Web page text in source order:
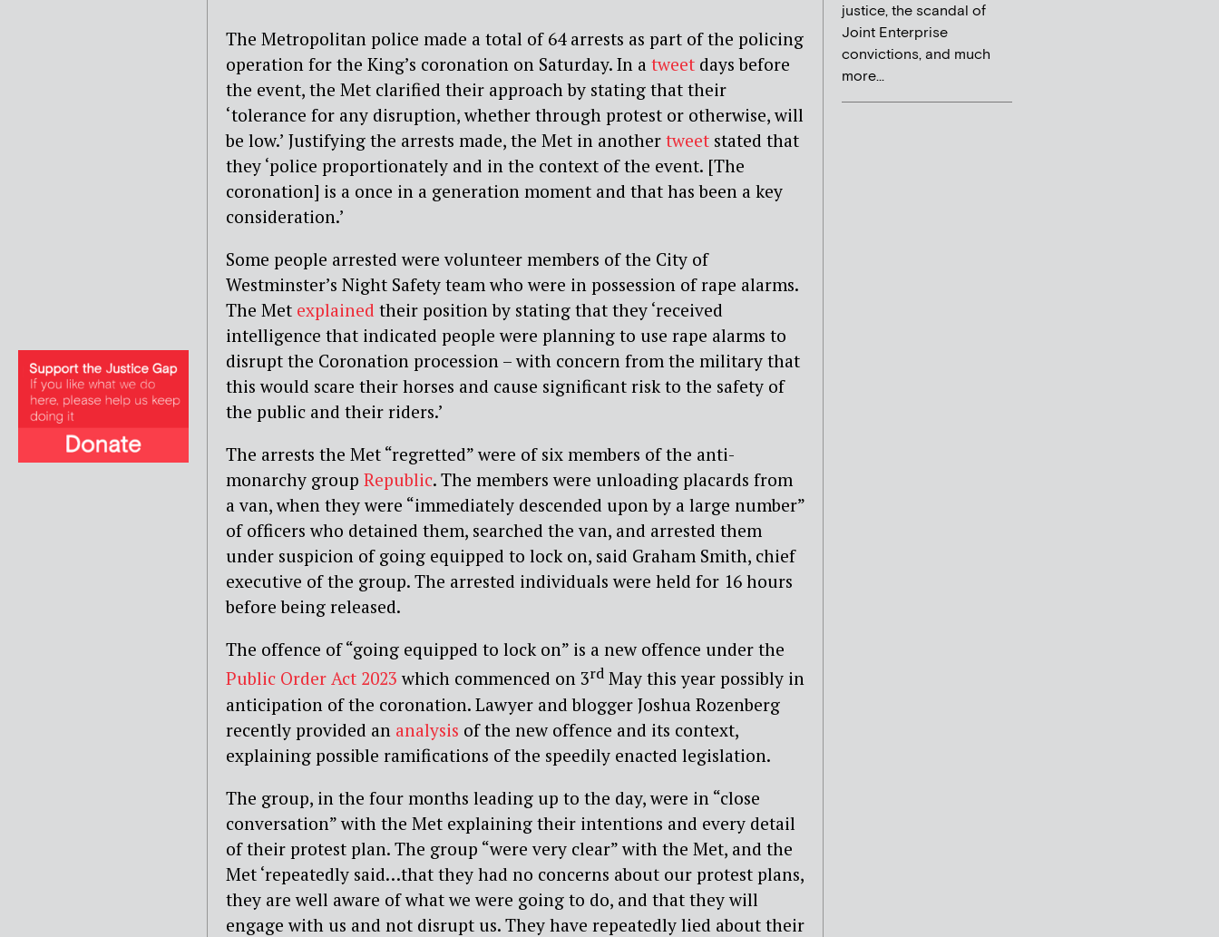
The Metropolitan police made a total of 64 arrests as part of the policing
operation for the King’s coronation on Saturday. In a tweet days before
the event, the Met clarified their approach by stating that their
‘tolerance for any disruption, whether through protest or otherwise, will
be low.’ Justifying the arrests made, the Met in another tweet stated that
they ‘police proportionately and in the context of the event. [The
coronation] is a once in a generation moment and that has been a key
consideration.’
Some people arrested were volunteer members of the City of
Westminster’s Night Safety team who were in possession of rape alarms.
The Met explained their position by stating that they ‘received
intelligence that indicated people were planning to use rape alarms to
disrupt the Coronation procession – with concern from the military that
this would scare their horses and cause significant risk to the safety of
the public and their riders.’
The arrests the Met “regretted” were of six members of the anti-
monarchy group Republic. The members were unloading placards from
a van, when they were “immediately descended upon by a large number”
of officers who detained them, searched the van, and arrested them
under suspicion of going equipped to lock on, said Graham Smith, chief
executive of the group. The arrested individuals were held for 16 hours
before being released.
The offence of “going equipped to lock on” is a new offence under the
Public Order Act 2023 which commenced on 3rd May this year possibly in
anticipation of the coronation. Lawyer and blogger Joshua Rozenberg
recently provided an analysis of the new offence and its context,
explaining possible ramifications of the speedily enacted legislation.
The group, in the four months leading up to the day, were in “close
conversation” with the Met explaining their intentions and every detail
of their protest plan. The group “were very clear” with the Met, and the
Met ‘repeatedly said…that they had no concerns about our protest plans,
they are well aware of what we were going to do, and that they will
engage with us and not disrupt us. They have repeatedly lied about their
justice, the scandal of
Joint Enterprise
convictions, and much
more...